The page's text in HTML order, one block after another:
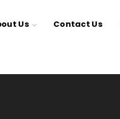
Us Contact Us